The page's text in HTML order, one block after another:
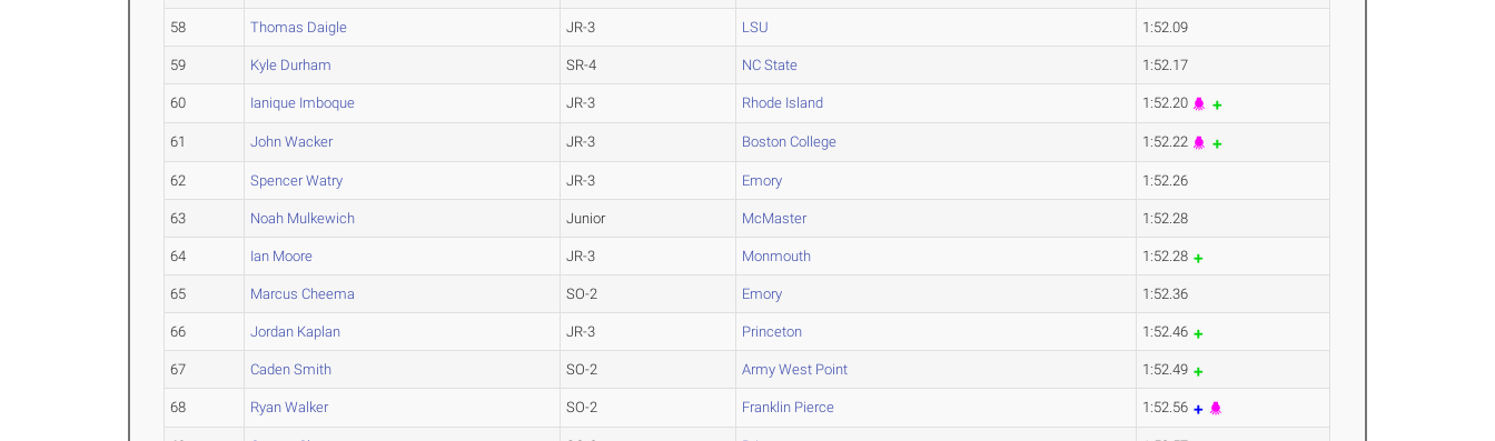
58 Thomas Daigle JR-3 LSU 1:52.09
59 Kyle Durham SR-4 NC State 1:52.17
60 Ianique Imboque JR-3 Rhode Island 1:52.20
61 John Wacker JR-3 Boston College 1:52.22
62 Spencer Watry JR-3 Emory 1:52.26
63 Noah Mulkewich Junior McMaster 1:52.28
64 Ian Moore JR-3 Monmouth 1:52.28
65 Marcus Cheema SO-2 Emory 1:52.36
66 Jordan Kaplan JR-3 Princeton 1:52.46
67 Caden Smith SO-2 Army West Point 1:52.49
68 Ryan Walker SO-2 Franklin Pierce 1:52.56